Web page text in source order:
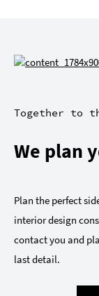
Together to
We plan
Plan the perfect
interior design
contact you and
last detail.